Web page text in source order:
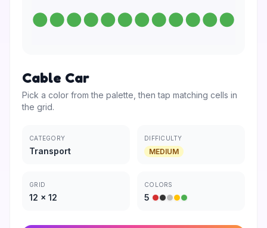
Cable Car
Pick a color from the palette, then tap matching cells in
the grid.
CATEGORY
Transport
DIFFICULTY
MEDIUM
GRID
12 × 12
COLORS
5